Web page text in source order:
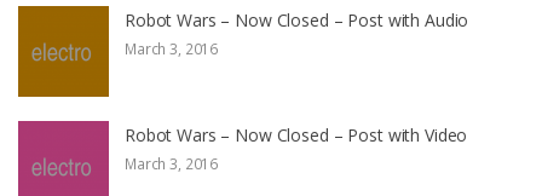
Robot Wars – Now Closed – Post with Audio
March 3, 2016
Robot Wars – Now Closed – Post with Video
March 3, 2016